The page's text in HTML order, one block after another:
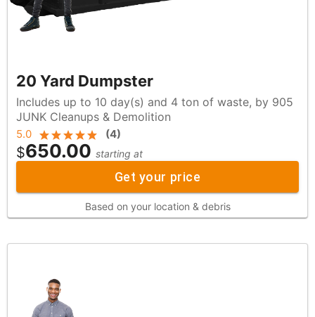
20 Yard Dumpster
Includes up to 10 day(s) and 4 ton of waste, by 905
JUNK Cleanups & Demolition
5.0 (4)
$650.00 starting at
Get your price
Based on your location & debris